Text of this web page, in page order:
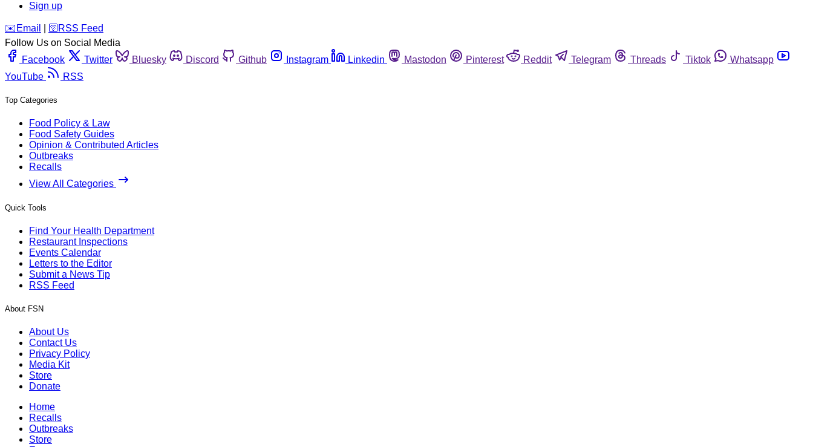
Sign up
️✉️ Email 🛜 RSS Feed
Follow Us on Social Media
Facebook
Twitter Bluesky Discord Github Instagram Linkedin Mastodon Pinterest Reddit Telegram Threads Tiktok
Whatsapp
YouTube
RSS
Top Categories
Food Policy & Law
Food Safety Guides
Opinion & Contributed Articles
Outbreaks
Recalls
View All Categories
Quick Tools
Find Your Health Department
Restaurant Inspections
Events Calendar
Letters to the Editor
Submit a News Tip
RSS Feed
About FSN
About Us
Contact Us
Privacy Policy
Media Kit
Store
Donate
Home
Recalls
Outbreaks
Store